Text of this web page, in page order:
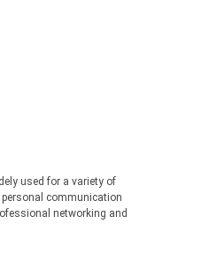
used for a variety of
communication
networking and